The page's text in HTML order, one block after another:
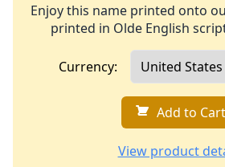
Enjoy this name printed onto
printed in Olde English
Currency:
Add to Cart
View product